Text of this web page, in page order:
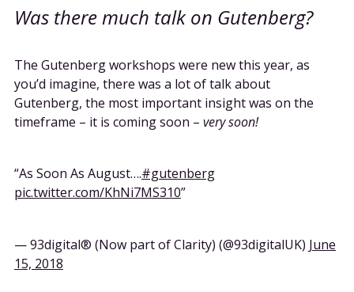
Was there much talk on Gutenberg?
The Gutenberg workshops were new this year, as
you’d imagine, there was a lot of talk about
Gutenberg, the most important insight was on the
timeframe – it is coming soon – very soon!
As Soon As August….#gutenberg
pic.twitter.com/KhNi7MS310
— 93digital® (Now part of Clarity) (@93digitalUK) June
15, 2018